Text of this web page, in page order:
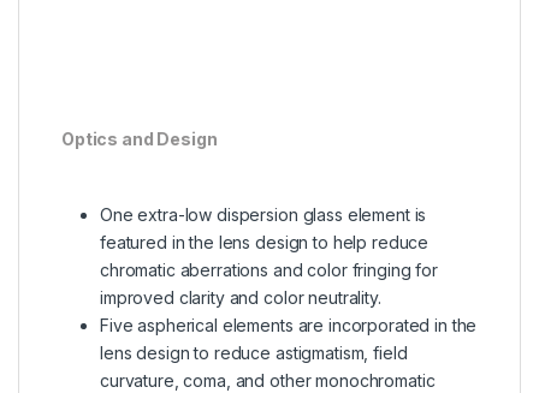
Optics and Design
One extra-low dispersion glass element is
featured in the lens design to help reduce
chromatic aberrations and color fringing for
improved clarity and color neutrality.
Five aspherical elements are incorporated in the
lens design to reduce astigmatism, field
curvature, coma, and other monochromatic